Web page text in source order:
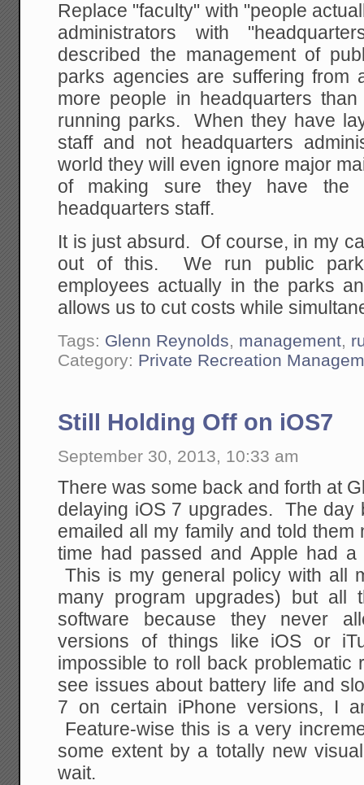
Replace "faculty" with "people
administrators with
described the management of
parks agencies are suffering from
more people in headquarters
running parks. When they have
staff and not headquarters
world they will even ignore major
of making sure they have the
headquarters staff.
It is just absurd. Of course, in my
out of this. We run public
employees actually in the parks
allows us to cut costs while
Tags: Glenn Reynolds, management,
Category: Private Recreation
Still Holding Off on iOS7
September 30, 2013, 10:33 am
There was some back and forth at
delaying iOS 7 upgrades. The day
emailed all my family and told them
time had passed and Apple had
This is my general policy with all
many program upgrades) but all
software because they never
versions of things like iOS or
impossible to roll back
see issues about battery life and
7 on certain iPhone versions, I
Feature-wise this is a very
some extent by a totally new
wait.